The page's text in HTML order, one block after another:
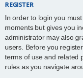
REGISTER
In order to login you
moments but gives you
administrator may also
users. Before you
terms of use and related
rules as you navigate